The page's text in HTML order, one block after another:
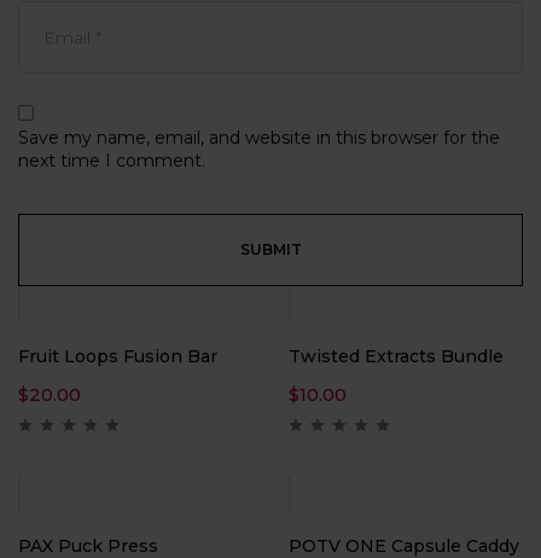
Save my name, email, and website in this browser for the
next time I comment.
Fruit Loops Fusion Bar
$20.00
Twisted Extracts Bundle
$10.00
PAX Puck Press POTV ONE Capsule Caddy